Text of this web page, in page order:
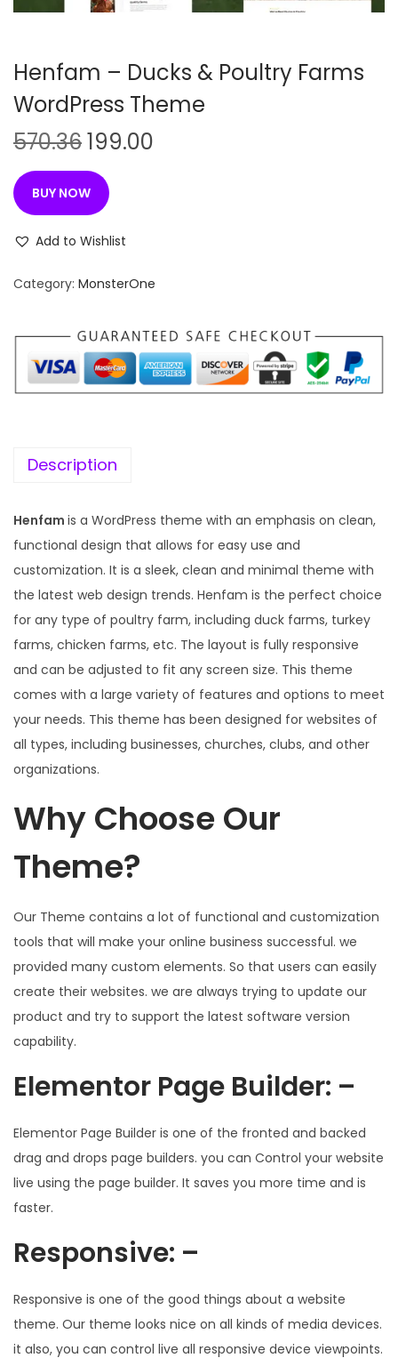
n
Henfam – Ducks & Poultry Farms
WordPress Theme
570.36O
r
i
g
i
a
p
r
i
w
s
:
5
7
0
.
3
6
.
199.00
t
r
i
c
1
9
9
.
0
0
.
BUY NOW
Add to Wishlist
Category: MonsterOne
Description
Henfam is a WordPress theme with an emphasis on clean,
functional design that allows for easy use and
customization. It is a sleek, clean and minimal theme with
the latest web design trends. Henfam is the perfect choice
for any type of poultry farm, including duck farms, turkey
farms, chicken farms, etc. The layout is fully responsive
and can be adjusted to fit any screen size. This theme
comes with a large variety of features and options to meet
your needs. This theme has been designed for websites of
all types, including businesses, churches, clubs, and other
organizations.
Why Choose Our
Theme?
Our Theme contains a lot of functional and customization
tools that will make your online business successful. we
provided many custom elements. So that users can easily
create their websites. we are always trying to update our
product and try to support the latest software version
capability.
Elementor Page Builder: –
Elementor Page Builder is one of the fronted and backed
drag and drops page builders. you can Control your website
live using the page builder. It saves you more time and is
faster.
Responsive: –
Responsive is one of the good things about a website
theme. Our theme looks nice on all kinds of media devices.
it also, you can control live all responsive device viewpoints.